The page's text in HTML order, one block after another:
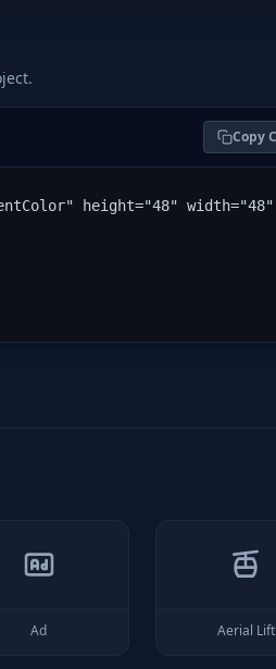
Copy
height="48" width="48"
Ad Aerial Lift